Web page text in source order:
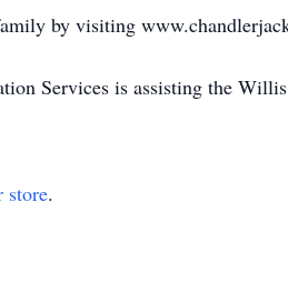
by visiting
Services is assisting the
store.